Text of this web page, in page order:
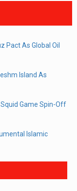
Pact As Global Oil
Island As
Game Spin-Off
Islamic